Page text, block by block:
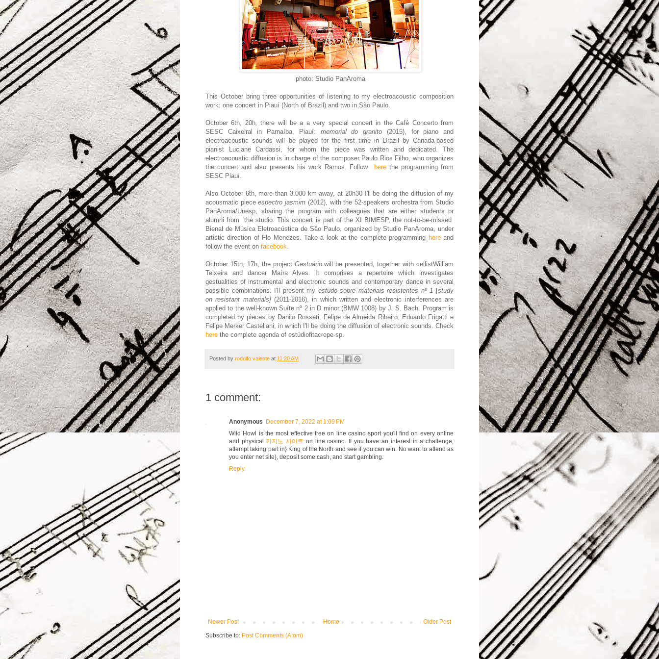
photo: Studio PanAroma
This October bring three opportunities of listening to my electroacoustic composition
work: one concert in Piauí (North of Brazil ) and two in São Paulo.
October 6th, 20h, there will be a a very special concert in the Café Concertofrom
SESC Caixeiral in Parnaíba, Piauí: memorial do granito (2015), for piano and
electroacoustic sounds will be played for the first time in
Brazil by Canada-based
pianist Luciane Cardassi, for whom the piece was written and dedicated. The
electroacoustic diffusionis in charge ofthe composer Paulo Rios Filho, who organizes
the concert and also presents his work Ramos. Follow
herethe programming from
SESC Piauí.
Also October 6th, more than 3.000 km away, at 20h30 I'll be doing the diffusion of my
acousmatic piece espectro jasmim (2012), with the 52-speakers orchestrafromStudio
PanAroma/Unesp, sharing the program with colleagues that are either students or
alumni fromthe studio. This concert is part of the XI BIMESP, thenot-to-be-missed
Bienal de Música Eletroacústica de São Paulo, organized byStudio PanAroma, under
artistic direction of Flo Menezes. Take a look at the complete programming here and
follow the event on facebook.
October 15th, 17h, theproject Gestuáriowill be presented, together with cellistWilliam
Teixeira and dancer
Maíra Alves. It comprises a repertoire which investigates
gestualities of instrumental and electronic sounds andcontemporary dance in several
possible combinations. I' ll presentmy estudo sobre materiais resistentes nº 1 [study
on resistant materials] (2011-2016), in which written and electronic interferences are
applied to the well-knownSuíte nº 2 in D minor (BMW 1008) byJ. S. Bach. Program is
completed by pieces byDanilo Rosseti, Felipe de Almeida Ribeiro, Eduardo Frigatti e
Felipe Merker Castellani, in which I'll be doing the diffusion of electronic sounds. Check
here the complete agenda of estúdiofitacrepe-sp.
Posted by rodolfo valente at 11:20 AM
1 comment:
Anonymous
December 7, 2022 at 1:09 PM
Wild Howl is the most effective free on line casino sport you'll find on every online
and physical카지노 사이트 on line casino. If you have an interest in a challenge,
attempt taking part in} King of the North and see if you can win. No want to attend as
you enter net site}, deposit some cash, and start gambling.
Reply
Newer Post Older Post
Home
Subscribe to: Post Comments (Atom)